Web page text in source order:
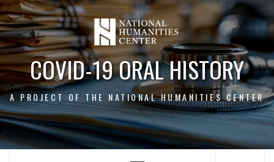
Skip
to
content
COVID-19 ORAL HISTORY
A PROJECT OF THE NATIONAL HUMANITIES CENTER